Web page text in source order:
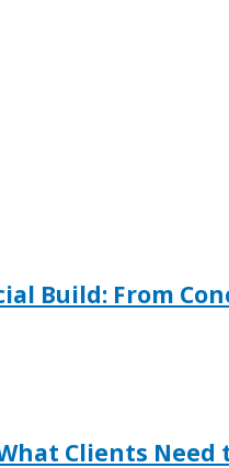
Build: From
Clients Need